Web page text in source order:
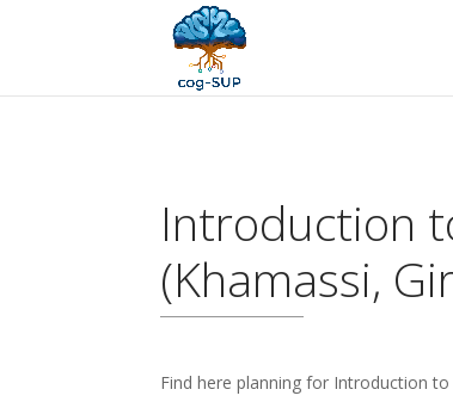
Introduction
(Khamassi,
Find here planning for Introduction